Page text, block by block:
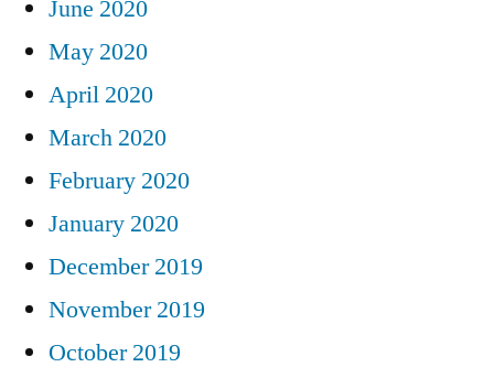
June 2020
May 2020
April 2020
March 2020
February 2020
January 2020
December 2019
November 2019
October 2019